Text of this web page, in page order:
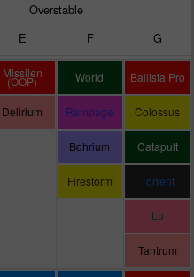
Overstable
E F G
Missilen
(OOP)
Delirium
World
Rampage
Bohrium
Firestorm
Ballista Pro
Colossus
Catapult
Torrent
Lu
Tantrum